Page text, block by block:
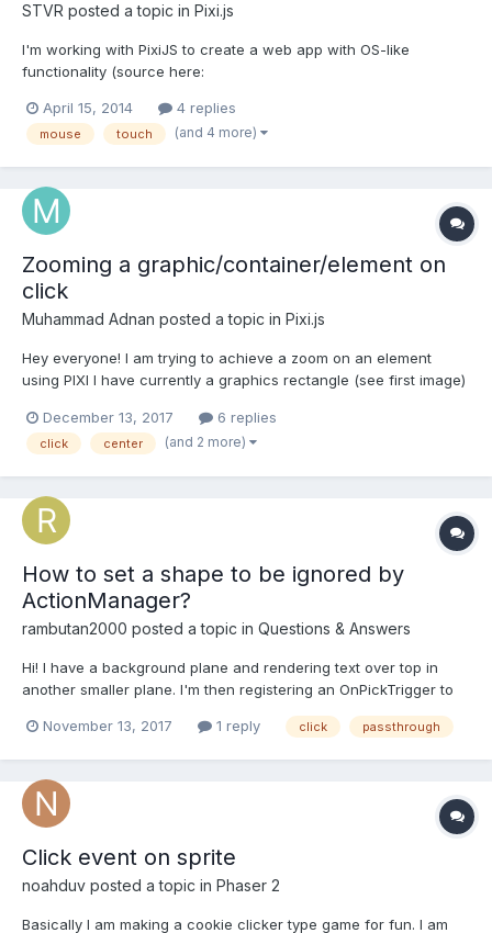
STVR posted a topic in Pixi.js
I'm working with PixiJS to create a web app with OS-like
functionality (source here:
to have stuff related to mouse and touch events. I've tried stuff
like this (based on the examples): this.interactive =
April 15, 2014 4 replies
mouse touch (and 4 more)
Zooming a graphic/container/element on
click
Muhammad Adnan posted a topic in Pixi.js
Hey everyone! I am trying to achieve a zoom on an element
using PIXI I have currently a graphics rectangle (see first image)
rendered. My main container is as big as the browser screen.
On clicking the graphics element I want...
December 13, 2017 6 replies
click center (and 2 more)
How to set a shape to be ignored by
ActionManager?
rambutan2000 posted a topic in Questions & Answers
Hi! I have a background plane and rendering text over top in
another smaller plane. I'm then registering an OnPickTrigger to
this.shapeRoot.actionManager = new
BABYLON.ExecuteCode...
November 13, 2017 1 reply click passthrough
Click event on sprite
noahduv posted a topic in Phaser 2
Basically I am making a cookie clicker type game for fun. I am